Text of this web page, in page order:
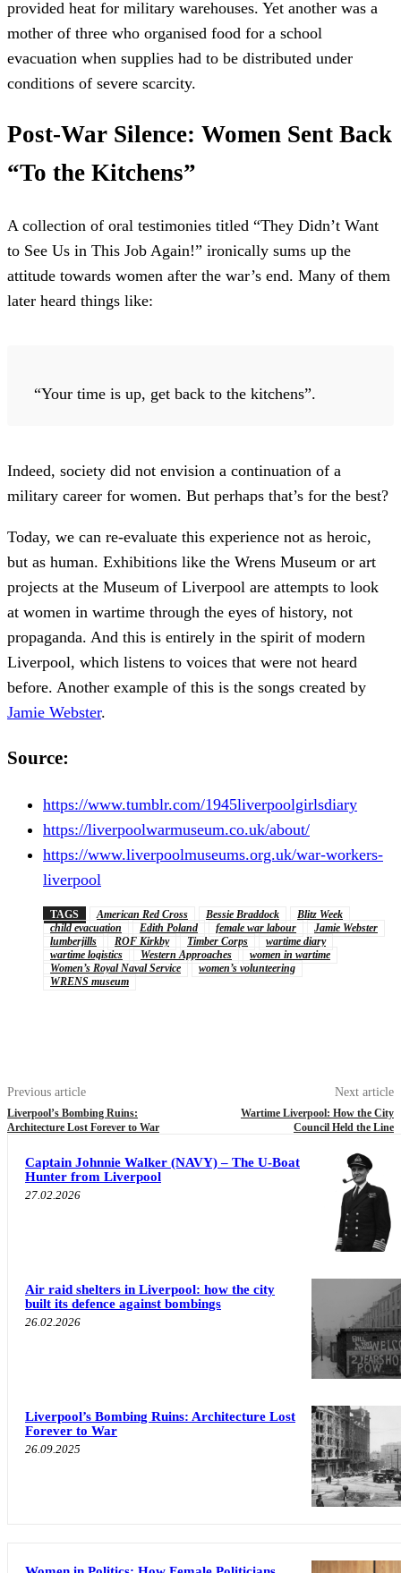
provided heat for military warehouses. Yet another was a
mother of three who organised food for a school
evacuation when supplies had to be distributed under
conditions of severe scarcity.
Post-War Silence: Women Sent Back
“To the Kitchens”
A collection of oral testimonies titled “They Didn’t Want
to See Us in This Job Again!” ironically sums up the
attitude towards women after the war’s end. Many of them
later heard things like:
“Your time is up, get back to the kitchens”.
Indeed, society did not envision a continuation of a
military career for women. But perhaps that’s for the best?
Today, we can re-evaluate this experience not as heroic,
but as human. Exhibitions like the Wrens Museum or art
projects at the Museum of Liverpool are attempts to look
at women in wartime through the eyes of history, not
propaganda. And this is entirely in the spirit of modern
Liverpool, which listens to voices that were not heard
before. Another example of this is the songs created by
Jamie Webster.
Source:
https://www.tumblr.com/1945liverpoolgirlsdiary
https://liverpoolwarmuseum.co.uk/about/
https://www.liverpoolmuseums.org.uk/war-workers-
liverpool
TAGS American Red Cross Bessie Braddock
Blitz Week
child evacuation
Edith Poland female war labour
Jamie Webster
lumberjills
ROF Kirkby Timber Corps
wartime diary
wartime logistics
Western Approaches
women in wartime
Women’s Royal Naval Service
women’s volunteering
WRENS museum
Previous article
Liverpool’s Bombing Ruins:
Architecture Lost Forever to War
Next article
Wartime Liverpool: How the City
Council Held the Line
Captain Johnnie Walker (NAVY) – The U-Boat
Hunter from Liverpool
27.02.2026
Air raid shelters in Liverpool: how the city
built its defence against bombings
26.02.2026
Liverpool’s Bombing Ruins: Architecture Lost
Forever to War
26.09.2025